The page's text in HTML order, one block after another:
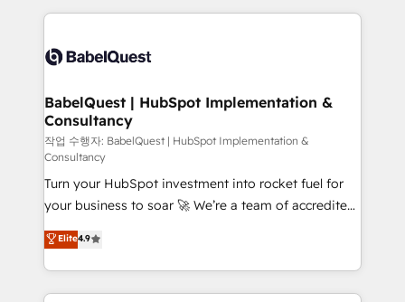
scalable retainers. Let’s make HubSpot your most
powerful growth engine. Built to convert, scale, and
training • CRM migration from Salesforce, Pipedrive,
custom API integrations • AI governance for
Boutique 'Elite' team of 12 • 150+ clients across Sales
Hub, Marketing Hub, Service Hub, Data Hub and
CMS • ISO/IEC 27001:2022, ISO 9001:2015, and ISO
42001:2023 certified - the AI management standard •
GuardHub: our AI governance framework, built on
ISO 42001 Ready for the next step? Click the 👈
'𝗖𝗼𝗻𝘁𝗮𝗰𝘁 𝗯𝘂𝘀𝗶𝗻𝗲𝘀𝘀' button to get in touch (𝘸𝘦'𝘳𝘦
𝘴𝘶𝘱𝘦𝘳 𝘳𝘦𝘴𝘱𝘰𝘯𝘴𝘪𝘷𝘦)
BabelQuest | HubSpot Implementation &
Consultancy
작업 수행자: BabelQuest | HubSpot Implementation &
Consultancy
Turn your HubSpot investment into rocket fuel for
your business to soar 🚀 We’re a team of accredited
HubSpot experts ready to help you. We can
implement the platform into complex business
environments, optimise what you've got and make
sure you can actually use it, build your website in
Elite4.9